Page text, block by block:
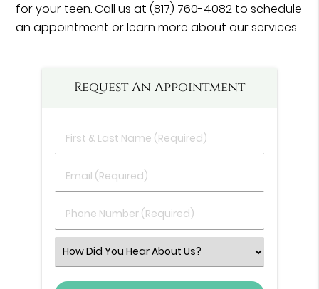
for your teen. Call us at(817) 760-4082 to schedule
an appointment or learn more about our services.
Request An Appointment
First
&
Name
Email
(Required)
Phone
Number
Select
an
Option